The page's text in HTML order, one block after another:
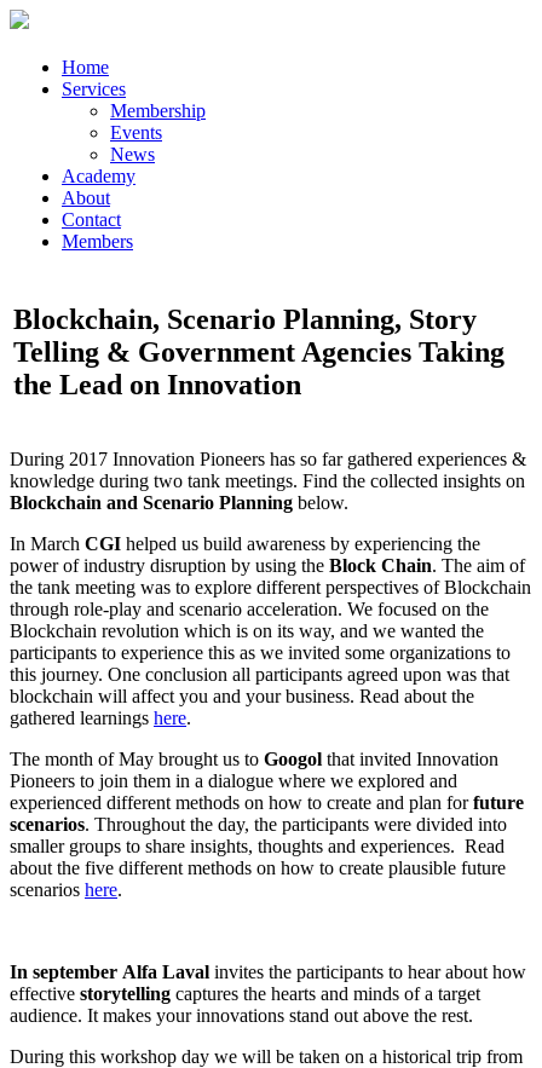
Home
Services
Membership
Events
News
Academy
About
Contact
Members
Blockchain, Scenario Planning, Story
Telling & Government Agencies Taking
the Lead on Innovation
During 2017 Innovation Pioneers has so far gathered experiences &
knowledge during two tank meetings. Find the collected insights on
Blockchain and Scenario Planning below.
In March CGI helped us build awareness by experiencing the
power of industry disruption by using the Block Chain. The aim of
the tank meeting was to explore different perspectives of Blockchain
through role-play and scenario acceleration. We focused on the
Blockchain revolution which is on its way, and we wanted the
participants to experience this as we invited some organizations to
this journey. One conclusion all participants agreed upon was that
blockchain will affect you and your business. Read about the
gathered learnings here.
The month of May brought us to Googol that invited Innovation
Pioneers to join them in a dialogue where we explored and
experienced different methods on how to create and plan forfuture
scenarios. Throughout the day, the participants were divided into
smaller groups to share insights, thoughts and experiences. Read
about the five different methods on how to create plausible future
scenarios here.
In september Alfa Laval invites the participants to hear about how
effective storytelling captures the hearts and minds of a target
audience. It makes your innovations stand out above the rest.
During this workshop day we will be taken on a historical trip from